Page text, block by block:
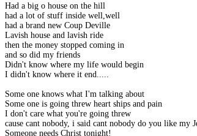
Had a big o house on the hill
had a lot of stuff inside well,well
had a brand new Coup Deville
Lavish house and lavish ride
then the money stopped coming in
and so did my friends
Didn't know where my life would begin
I didn't know where it end.....
Some one knows what I'm talking about
Some one is going threw heart ships and pain
I don't care what you're going threw
cause cant nobody, i said cant nobody do you like my
Someone needs Christ tonight!